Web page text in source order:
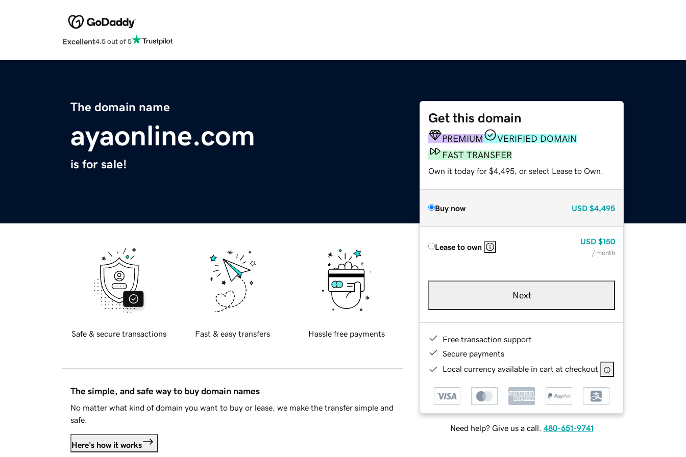
Excellent4.5 out of 5
The domain name
ayaonline.com
is for sale!
Get this domain
PREMIUM
VERIFIED DOMAIN
FAST TRANSFER
Own it today for $4,495, or select Lease to Own.
Buy now USD $4,495
Lease to own
USD $150
/ month
Next
Free transaction support
Secure payments
Local currency available in cart at checkout
Need help? Give us a call. 480-651-9741
Safe & secure transactions Fast & easy transfers Hassle free payments
The simple, and safe way to buy domain names
No matter what kind of domain you want to buy or lease, we make the transfer simple and
safe.
Here's how it works